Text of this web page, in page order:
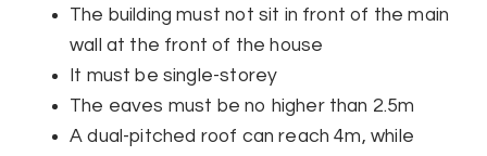
The building must not sit in front of the main
wall at the front of the house
It must be single-storey
The eaves must be no higher than 2.5m
A dual-pitched roof can reach 4m, while